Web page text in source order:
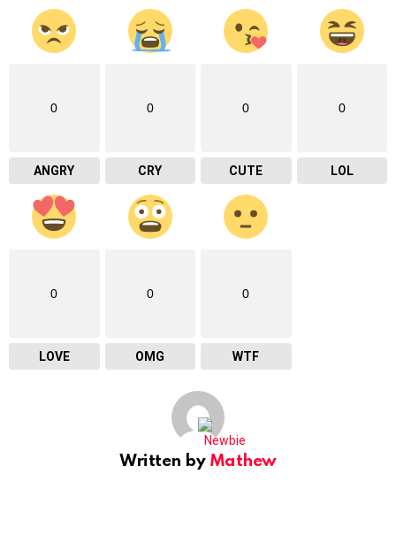
0
ANGRY
0
CRY
0
CUTE
0
LOL
0
LOVE
0
OMG
0
WTF
Written by Mathew